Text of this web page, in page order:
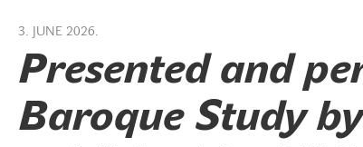
3. JUNE 2026.
Presented and
Baroque Study